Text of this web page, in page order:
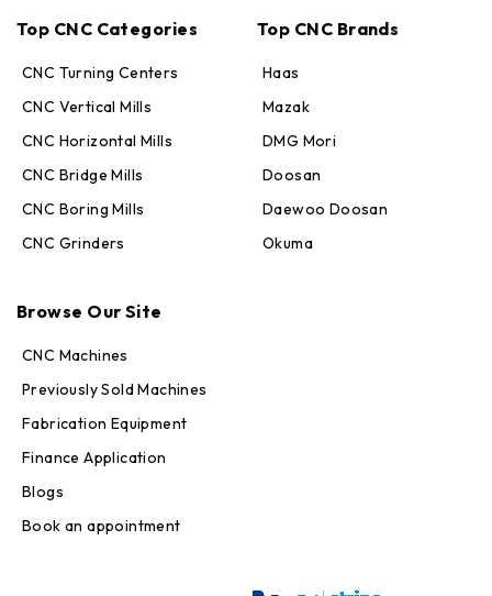
Top CNC Categories
CNC Turning Centers
CNC Vertical Mills
CNC Horizontal Mills
CNC Bridge Mills
CNC Boring Mills
CNC Grinders
Top CNC Brands
Haas
Mazak
DMG Mori
Doosan
Daewoo Doosan
Okuma
Browse Our Site
CNC Machines
Previously Sold Machines
Fabrication Equipment
Finance Application
Blogs
Book an appointment